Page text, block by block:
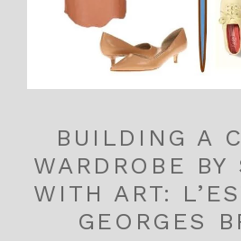
BUILDING A
WARDROBE BY
WITH ART:
GEORGES